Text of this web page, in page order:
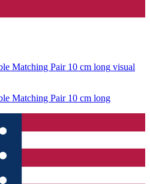
Matching Pair 10 cm long visual
Matching Pair 10 cm long